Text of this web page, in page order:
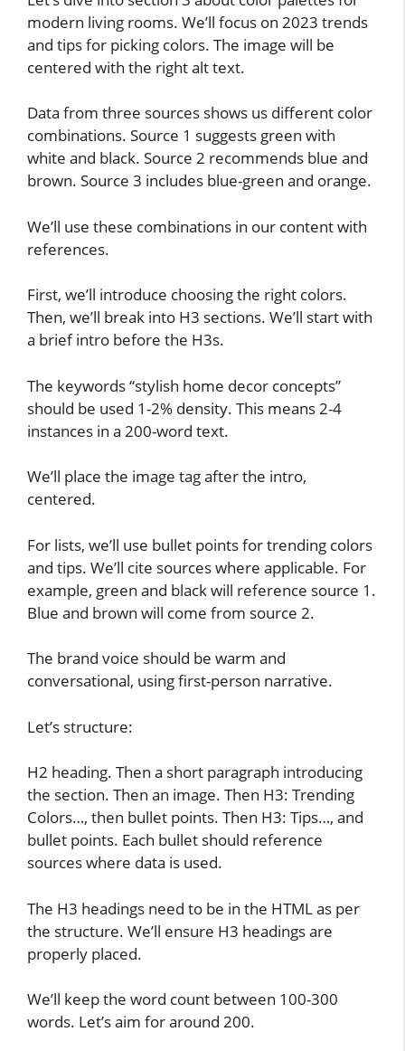
modern living rooms. We’ll focus on 2023 trends
and tips for picking colors. The image will be
centered with the right alt text.
Data from three sources shows us different color
combinations. Source 1 suggests green with
white and black. Source 2 recommends blue and
brown. Source 3 includes blue-green and orange.
We’ll use these combinations in our content with
references.
First, we’ll introduce choosing the right colors.
Then, we’ll break into H3 sections. We’ll start with
a brief intro before the H3s.
The keywords “stylish home decor concepts”
should be used 1-2% density. This means 2-4
instances in a 200-word text.
We’ll place the image tag after the intro,
centered.
For lists, we’ll use bullet points for trending colors
and tips. We’ll cite sources where applicable. For
example, green and black will reference source 1.
Blue and brown will come from source 2.
The brand voice should be warm and
conversational, using first-person narrative.
Let’s structure:
H2 heading. Then a short paragraph introducing
the section. Then an image. Then H3: Trending
Colors…, then bullet points. Then H3: Tips…, and
bullet points. Each bullet should reference
sources where data is used.
The H3 headings need to be in the HTML as per
the structure. We’ll ensure H3 headings are
properly placed.
We’ll keep the word count between 100-300
words. Let’s aim for around 200.